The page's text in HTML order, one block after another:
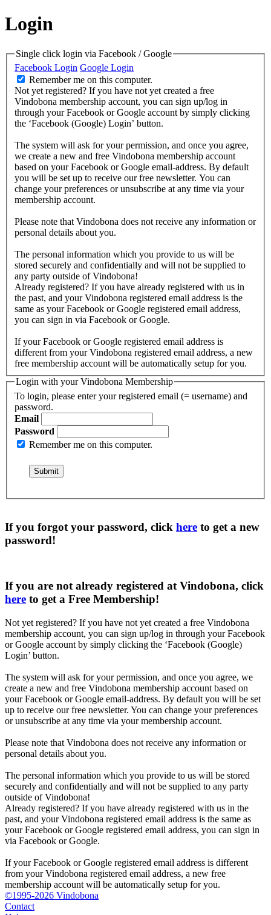
Login
Single click login via Facebook / Google
Facebook Login Google Login
Remember me on this computer.
Not yet registered? If you have not yet created a free
Vindobona membership account, you can sign up/log in
through your Facebook or Google account by simply clicking
the ‘Facebook (Google) Login’ button.
The system will ask for your permission, and once you agree,
we create a new and free Vindobona membership account
based on your Facebook or Google email-address. By default
you will be set up to receive our free newsletter. You can
change your preferences or unsubscribe at any time via your
membership account.
Please note that Vindobona does not receive any information or
personal details about you.
The personal information which you provide to us will be
stored securely and confidentially and will not be supplied to
any party outside of Vindobona!
Already registered? If you have already registered with us in
the past, and your Vindobona registered email address is the
same as your Facebook or Google registered email address,
you can sign in via Facebook or Google.
If your Facebook or Google registered email address is
different from your Vindobona registered email address, a new
free membership account will be automatically setup for you.
Login with your Vindobona Membership
To login, please enter your registered email (= username) and
password.
Email
Password
Remember me on this computer.
If you forgot your password, click here to get a new
password!
If you are not already registered at Vindobona, click
here to get a Free Membership!
Not yet registered? If you have not yet created a free Vindobona
membership account, you can sign up/log in through your Facebook
or Google account by simply clicking the ‘Facebook (Google)
Login’ button.
The system will ask for your permission, and once you agree, we
create a new and free Vindobona membership account based on
your Facebook or Google email-address. By default you will be set
up to receive our free newsletter. You can change your preferences
or unsubscribe at any time via your membership account.
Please note that Vindobona does not receive any information or
personal details about you.
The personal information which you provide to us will be stored
securely and confidentially and will not be supplied to any party
outside of Vindobona!
Already registered? If you have already registered with us in the
past, and your Vindobona registered email address is the same as
your Facebook or Google registered email address, you can sign in
via Facebook or Google.
If your Facebook or Google registered email address is different
from your Vindobona registered email address, a new free
membership account will be automatically setup for you.
©1995-2026 Vindobona
Contact